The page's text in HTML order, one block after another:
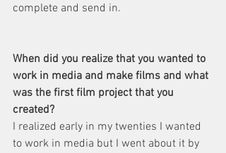
complete and send in.
When did you realize that you wanted to
work in media and make films and what
was the first film project that you
created?
I realized early in my twenties I wanted
to work in media but I went about it by